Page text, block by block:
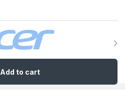
Add to cart